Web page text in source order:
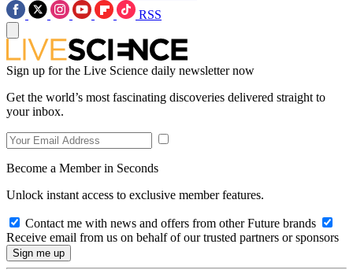
RSS
Sign up for the Live Science daily newsletter now
Get the world’s most fascinating discoveries delivered straight to
your inbox.
Become a Member in Seconds
Unlock instant access to exclusive member features.
Contact me with news and offers from other Future brands
Receive email from us on behalf of our trusted partners or sponsors